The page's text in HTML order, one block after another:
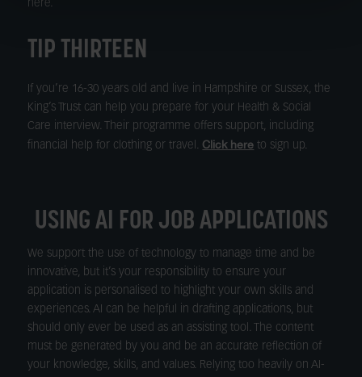
here.
TIP THIRTEEN
If you’re 16-30 years old and live in Hampshire or Sussex, the
King’s Trust can help you prepare for your Health & Social
Care interview. Their programme offers support, including
financial help for clothing or travel. Click here to sign up.
USING AI FOR JOB APPLICATIONS
We support the use of technology to manage time and be
innovative, but it’s your responsibility to ensure your
application is personalised to highlight your own skills and
experiences. AI can be helpful in drafting applications, but
should only ever be used as an assisting tool. The content
must be generated by you and be an accurate reflection of
your knowledge, skills, and values. Relying too heavily on AI-